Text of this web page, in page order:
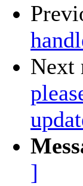
Next
]